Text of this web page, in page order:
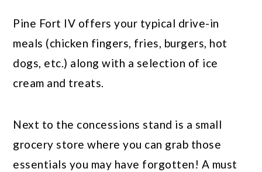
Pine Fort IV offers your typical drive-in
meals (chicken fingers, fries, burgers, hot
dogs, etc.) along with a selection of ice
cream and treats.
Next to the concessions stand is a small
grocery store where you can grab those
essentials you may have forgotten! A must